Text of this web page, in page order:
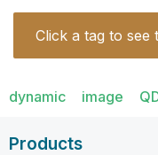
Click a tag to see
dynamic image
Products